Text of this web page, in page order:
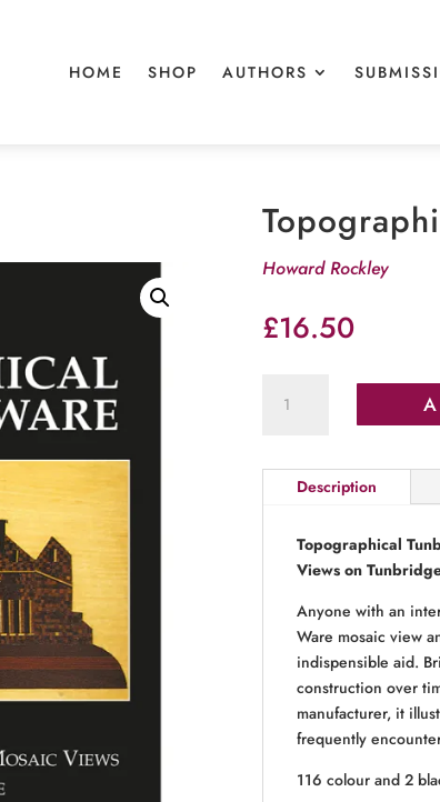
HOME SHOP AUTHORS
Howard Rockley
£16.50
Topographical
Tunbridge
Description
Topographical
Views on
Anyone with an
Ware mosaic view
indispensible aid.
construction over
manufacturer, it
frequently
116 colour and 2